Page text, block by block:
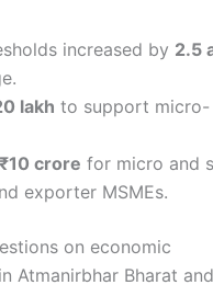
increased by 2.5
lakh to support micro-
crore for micro and
exporter MSMEs.
on economic
Atmanirbhar Bharat and